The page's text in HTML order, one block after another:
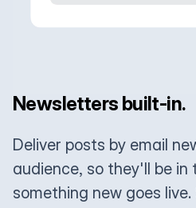
Newsletters built-in.
Deliver posts by email
audience, so they'll be in
something new goes